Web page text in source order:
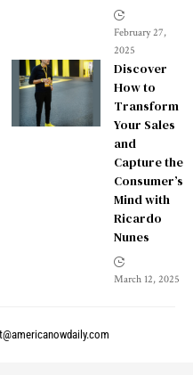
February 27,
2025
Discover
How to
Transform
Your Sales
and
Capture the
Consumer’s
Mind with
Ricardo
Nunes
March 12, 2025